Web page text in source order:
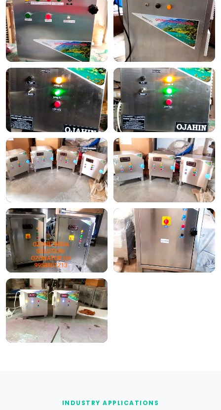
INDUSTRY APPLICATIONS